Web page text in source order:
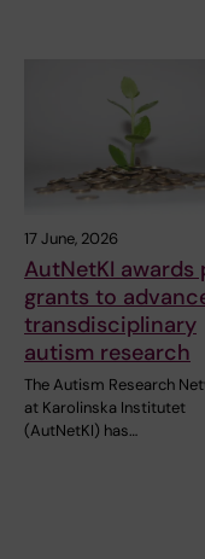
17 June, 2026
AutNetKI awards
grants to
transdisciplinary
autism research
The Autism Research
at Karolinska Institutet
(AutNetKI) has…